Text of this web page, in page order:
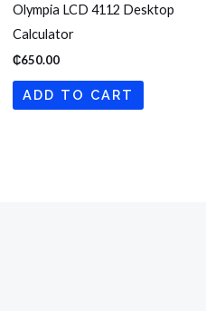
Olympia LCD 4112 Desktop
Calculator
₵650.00
ADD TO CART